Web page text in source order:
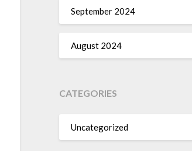
September 2024
August 2024
CATEGORIES
Uncategorized